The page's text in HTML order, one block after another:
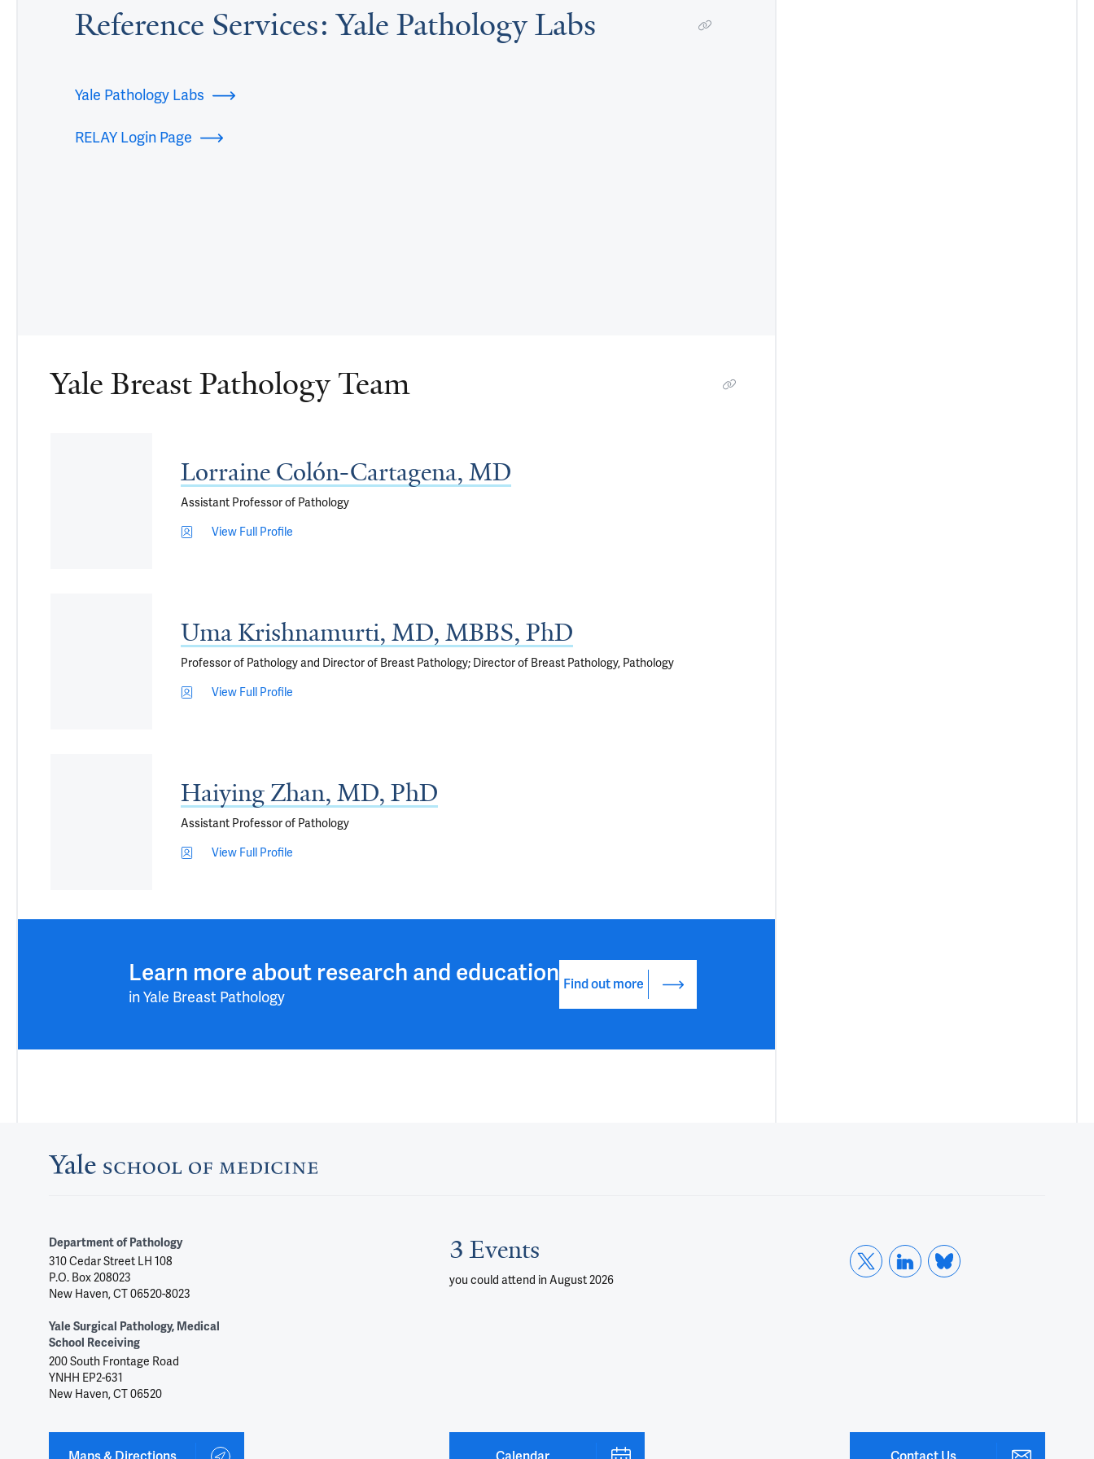
Reference Services: Yale Pathology Labs
Yale Pathology Labs
RELAY Login Page
Yale Breast Pathology Team
Lorraine Colón-Cartagena, MD
Assistant Professor of Pathology
View Full Profile
Uma Krishnamurti, MD, MBBS, PhD
Professor of Pathology and Director of Breast Pathology; Director of Breast Pathology, Pathology
View Full Profile
Haiying Zhan, MD, PhD
Assistant Professor of Pathology
View Full Profile
Learn more about research and education
in Yale Breast Pathology
Find out more
Department of Pathology
310 Cedar Street LH 108
P.O. Box 208023
New Haven, CT 06520-8023
Yale Surgical Pathology, Medical
School Receiving
200 South Frontage Road
YNHH EP2-631
New Haven, CT 06520
3 Events
you could attend in August 2026